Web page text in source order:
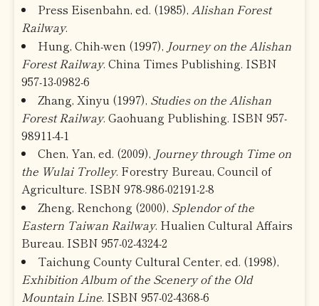
Press Eisenbahn, ed. (1985), Alishan Forest
Railway.
Hung, Chih-wen (1997), Journey on the Alishan
Forest Railway. China Times Publishing. ISBN
957-13-0982-6
Zhang, Xinyu (1997), Studies on the Alishan
Forest Railway. Gaohuang Publishing. ISBN 957-
98911-4-1
Chen, Yan, ed. (2009), Journey through Time on
the Wulai Trolley. Forestry Bureau, Council of
Agriculture. ISBN 978-986-02191-2-8
Zheng, Renchong (2000), Splendor of the
Eastern Taiwan Railway. Hualien Cultural Affairs
Bureau. ISBN 957-02-4324-2
Taichung County Cultural Center, ed. (1998),
Exhibition Album of the Scenery of the Old
Mountain Line. ISBN 957-02-4368-6